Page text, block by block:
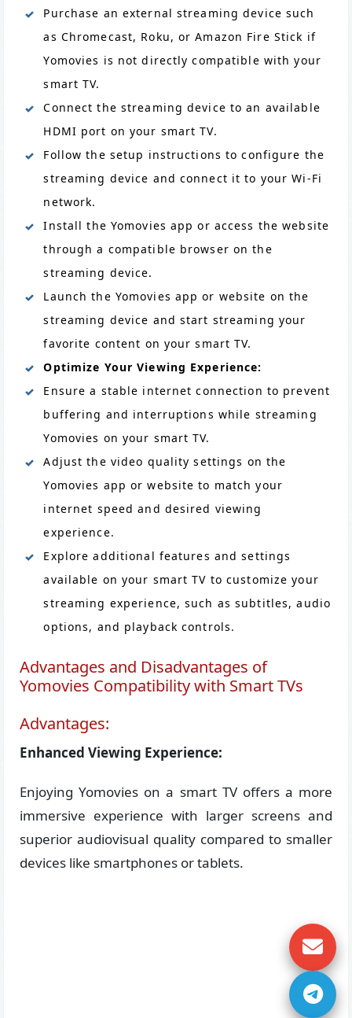
Purchase an external streaming device such
as Chromecast, Roku, or Amazon Fire Stick if
Yomovies is not directly compatible with your
smart TV.
Connect the streaming device to an available
HDMI port on your smart TV.
Follow the setup instructions to configure the
streaming device and connect it to your Wi-Fi
network.
Install the Yomovies app or access the website
through a compatible browser on the
streaming device.
Launch the Yomovies app or website on the
streaming device and start streaming your
favorite content on your smart TV.
Optimize Your Viewing Experience:
Ensure a stable internet connection to prevent
buffering and interruptions while streaming
Yomovies on your smart TV.
Adjust the video quality settings on the
Yomovies app or website to match your
internet speed and desired viewing
experience.
Explore additional features and settings
available on your smart TV to customize your
streaming experience, such as subtitles, audio
options, and playback controls.
Advantages and Disadvantages of
Yomovies Compatibility with Smart TVs
Advantages:
Enhanced Viewing Experience:
Enjoying Yomovies on a smart TV offers a more
immersive experience with larger screens and
superior audiovisual quality compared to smaller
devices like smartphones or tablets.